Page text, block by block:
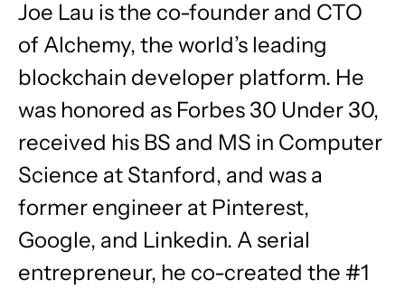
Joe Lau is the co-founder and CTO
of Alchemy, the world’s leading
blockchain developer platform. He
was honored as Forbes 30 Under 30,
received his BS and MS in Computer
Science at Stanford, and was a
former engineer at Pinterest,
Google, and Linkedin. A serial
entrepreneur, he co-created the #1